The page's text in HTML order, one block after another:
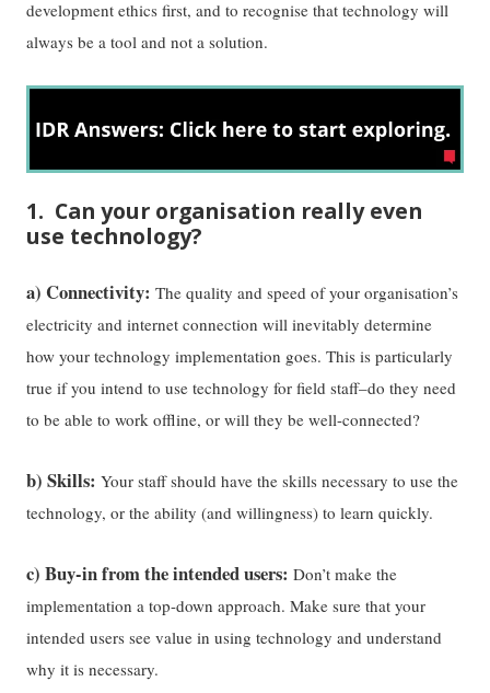
development ethics first, and to recognise that technology will
always be a tool and not a solution.
1. Can your organisation really even
use technology?
a) Connectivity: The quality and speed of your organisation’s
electricity and internet connection will inevitably determine
how your technology implementation goes. This is particularly
true if you intend to use technology for field staff–do they need
to be able to work offline, or will they be well-connected?
b) Skills: Your staff should have the skills necessary to use the
technology, or the ability (and willingness) to learn quickly.
c) Buy-in from the intended users: Don’t make the
implementation a top-down approach. Make sure that your
intended users see value in using technology and understand
why it is necessary.